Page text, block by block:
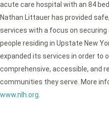
acute care hospital with an 84
Nathan Littauer has provided
services with a focus on
people residing in Upstate New
expanded its services in order to
comprehensive, accessible, and
communities they serve. More
www.nlh.org.